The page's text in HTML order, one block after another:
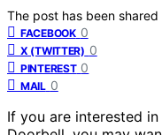
The post has been
FACEBOOK 0
X (TWITTER) 0
PINTEREST 0
MAIL 0
If you are interested